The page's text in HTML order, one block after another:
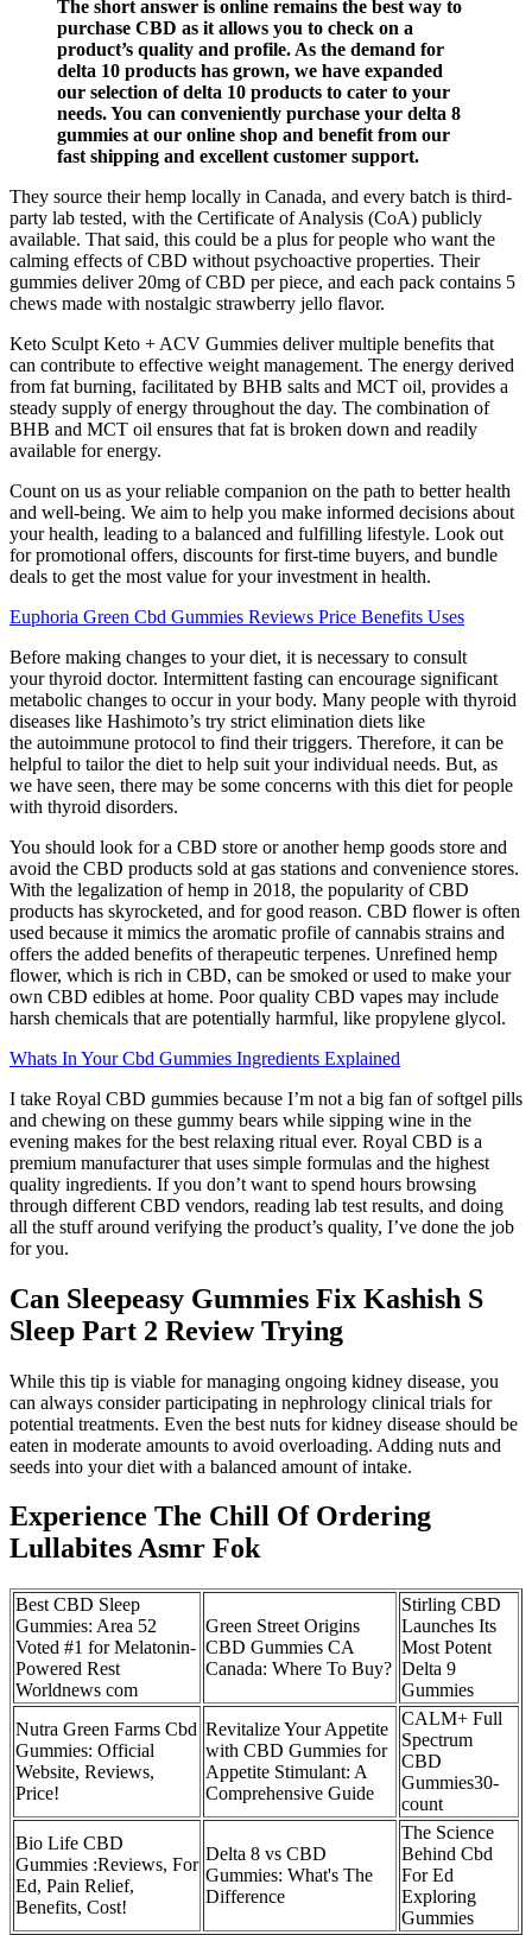
The short answer is online remains the best way to
purchase CBD as it allows you to check on a
product’s quality and profile. As the demand for
delta 10 products has grown, we have expanded
our selection of delta 10 products to cater to your
needs. You can conveniently purchase your delta 8
gummies at our online shop and benefit from our
fast shipping and excellent customer support.
They source their hemp locally in Canada, and every batch is third-
party lab tested, with the Certificate of Analysis (CoA) publicly
available. That said, this could be a plus for people who want the
calming effects of CBD without psychoactive properties. Their
gummies deliver 20mg of CBD per piece, and each pack contains 5
chews made with nostalgic strawberry jello flavor.
Keto Sculpt Keto + ACV Gummies deliver multiple benefits that
can contribute to effective weight management. The energy derived
from fat burning, facilitated by BHB salts and MCT oil, provides a
steady supply of energy throughout the day. The combination of
BHB and MCT oil ensures that fat is broken down and readily
available for energy.
Count on us as your reliable companion on the path to better health
and well-being. We aim to help you make informed decisions about
your health, leading to a balanced and fulfilling lifestyle. Look out
for promotional offers, discounts for first-time buyers, and bundle
deals to get the most value for your investment in health.
Euphoria Green Cbd Gummies Reviews Price Benefits Uses
Before making changes to your diet, it is necessary to consult
your thyroid doctor. Intermittent fasting can encourage significant
metabolic changes to occur in your body. Many people with thyroid
diseases like Hashimoto’s try strict elimination diets like
the autoimmune protocol to find their triggers. Therefore, it can be
helpful to tailor the diet to help suit your individual needs. But, as
we have seen, there may be some concerns with this diet for people
with thyroid disorders.
You should look for a CBD store or another hemp goods store and
avoid the CBD products sold at gas stations and convenience stores.
With the legalization of hemp in 2018, the popularity of CBD
products has skyrocketed, and for good reason. CBD flower is often
used because it mimics the aromatic profile of cannabis strains and
offers the added benefits of therapeutic terpenes. Unrefined hemp
flower, which is rich in CBD, can be smoked or used to make your
own CBD edibles at home. Poor quality CBD vapes may include
harsh chemicals that are potentially harmful, like propylene glycol.
Whats In Your Cbd Gummies Ingredients Explained
I take Royal CBD gummies because I’m not a big fan of softgel pills
and chewing on these gummy bears while sipping wine in the
evening makes for the best relaxing ritual ever. Royal CBD is a
premium manufacturer that uses simple formulas and the highest
quality ingredients. If you don’t want to spend hours browsing
through different CBD vendors, reading lab test results, and doing
all the stuff around verifying the product’s quality, I’ve done the job
for you.
Can Sleepeasy Gummies Fix Kashish S
Sleep Part 2 Review Trying
While this tip is viable for managing ongoing kidney disease, you
can always consider participating in nephrology clinical trials for
potential treatments. Even the best nuts for kidney disease should be
eaten in moderate amounts to avoid overloading. Adding nuts and
seeds into your diet with a balanced amount of intake.
Experience The Chill Of Ordering
Lullabites Asmr Fok
Best CBD Sleep
Gummies: Area 52
Voted #1 for Melatonin-
Powered Rest
Worldnews com
Green Street Origins
CBD Gummies CA
Canada: Where To Buy?
Stirling CBD
Launches Its
Most Potent
Delta 9
Gummies
Nutra Green Farms Cbd
Gummies: Official
Website, Reviews,
Price!
Revitalize Your Appetite
with CBD Gummies for
Appetite Stimulant: A
Comprehensive Guide
CALM+ Full
Spectrum
CBD
Gummies​30-
count
Bio Life CBD
Gummies :Reviews, For
Ed, Pain Relief,
Benefits, Cost!
Delta 8 vs CBD
Gummies: What's The
Difference
The Science
Behind Cbd
For Ed
Exploring
Gummies